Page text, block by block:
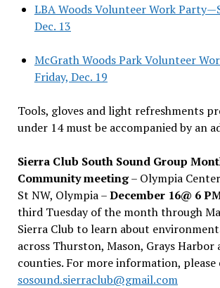
LBA Woods Volunteer Work
Dec. 13
McGrath Woods Park Volunteer
Friday, Dec. 19
Tools, gloves and light refreshments
under 14 must be accompanied by an
Sierra Club South Sound Group
Community meeting– Olympia
St NW, Olympia –December 16@ 6
third Tuesday of the month through
Sierra Club to learn about
across Thurston, Mason, Grays Harbor
counties. For more information, please
sosound.sierraclub@gmail.com